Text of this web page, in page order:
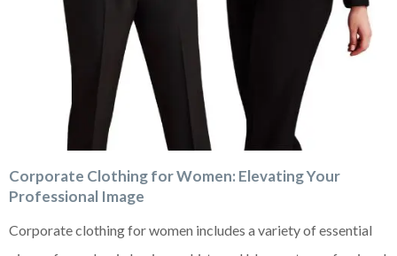
Corporate Clothing for Women: Elevating Your
Professional Image
Corporate clothing for women includes a variety of essential